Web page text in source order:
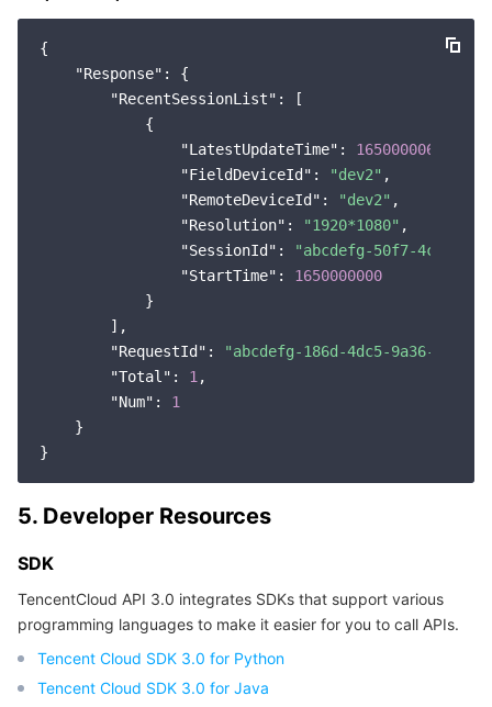
{
"Response" : {
"RecentSessionList" : [
            {
"LatestUpdateTime" : 1650000060
"FieldDeviceId" : "dev2" ,
"RemoteDeviceId" : "dev2" ,
"Resolution" : "1920*1080" ,
"SessionId" :
"abcdefg-50f7-4c60-
"StartTime" : 1650000000
            }
        ],
"RequestId" :
"abcdefg-186d-4dc5-9a36-
"Total" : 1 ,
"Num" : 1
    }
5. Developer Resources
SDK
TencentCloud API 3.0 integrates SDKs that support various
programming languages to make it easier for you to call APIs.
Tencent Cloud SDK 3.0 for Python
Tencent Cloud SDK 3.0 for Java